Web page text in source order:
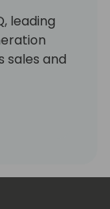
leading
sales and